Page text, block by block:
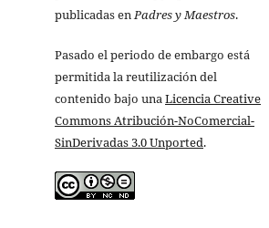
publicadas enPadres y Maestros.
Pasado el periodo de embargo está
permitida la reutilización del
contenido bajo unaLicencia Creative
Commons Atribución-NoComercial-
SinDerivadas 3.0 Unported.